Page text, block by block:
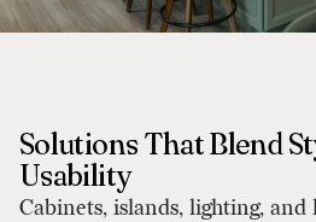
Solutions That Blend
Usability
Cabinets, islands, lighting,